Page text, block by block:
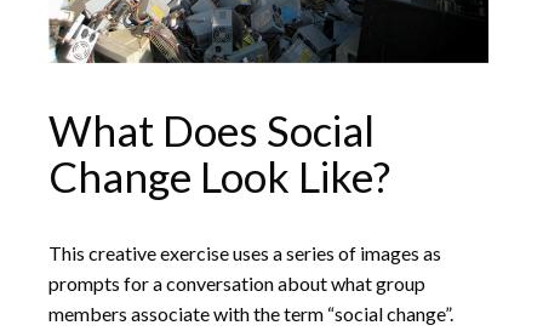
What Does Social
Change Look Like?
This creative exercise uses a series of images as
prompts for a conversation about what group
members associate with the term “social change”.